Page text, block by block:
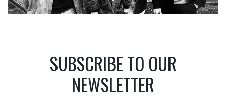
SUBSCRIBE TO OUR
NEWSLETTER